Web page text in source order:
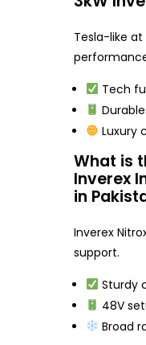
Tesla-like at
Tech
Durable.
Luxury
What is
Inverex
in
Inverex
support.
Sturdy
48V
Broad